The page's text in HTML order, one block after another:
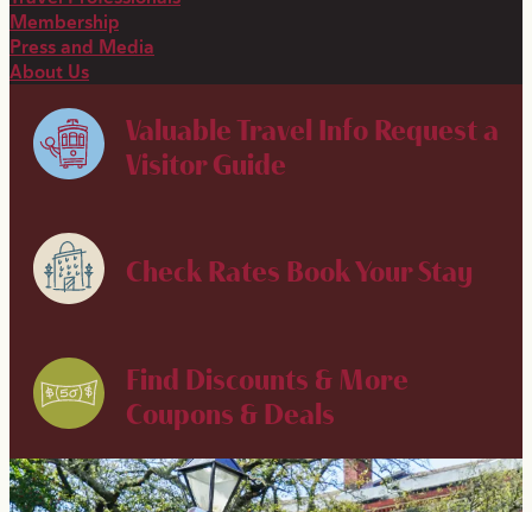
Membership
Press and Media
About Us
Valuable Travel Info Request a
Visitor Guide
Check Rates Book Your Stay
Find Discounts & More
Coupons & Deals